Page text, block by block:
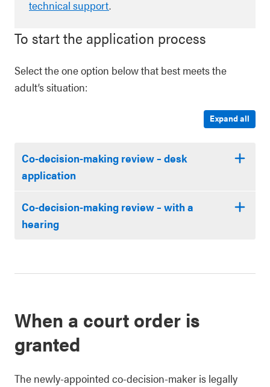
technical support.
To start the application process
Select the one option below that best meets the
adult’s situation:
Expand all
Co-decision-making review – desk
application
Co-decision-making review – with a
hearing
When a court order is
granted
The newly-appointed co-decision-maker is legally